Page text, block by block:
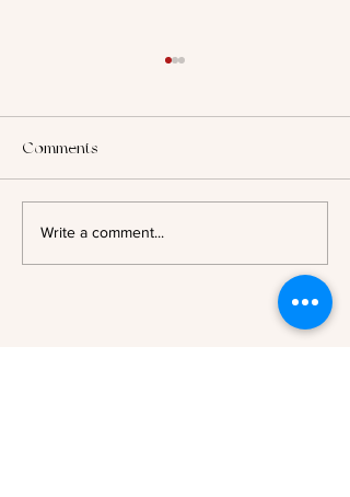
Author Spotlight - Evelyn A.
Comments
Write a comment...